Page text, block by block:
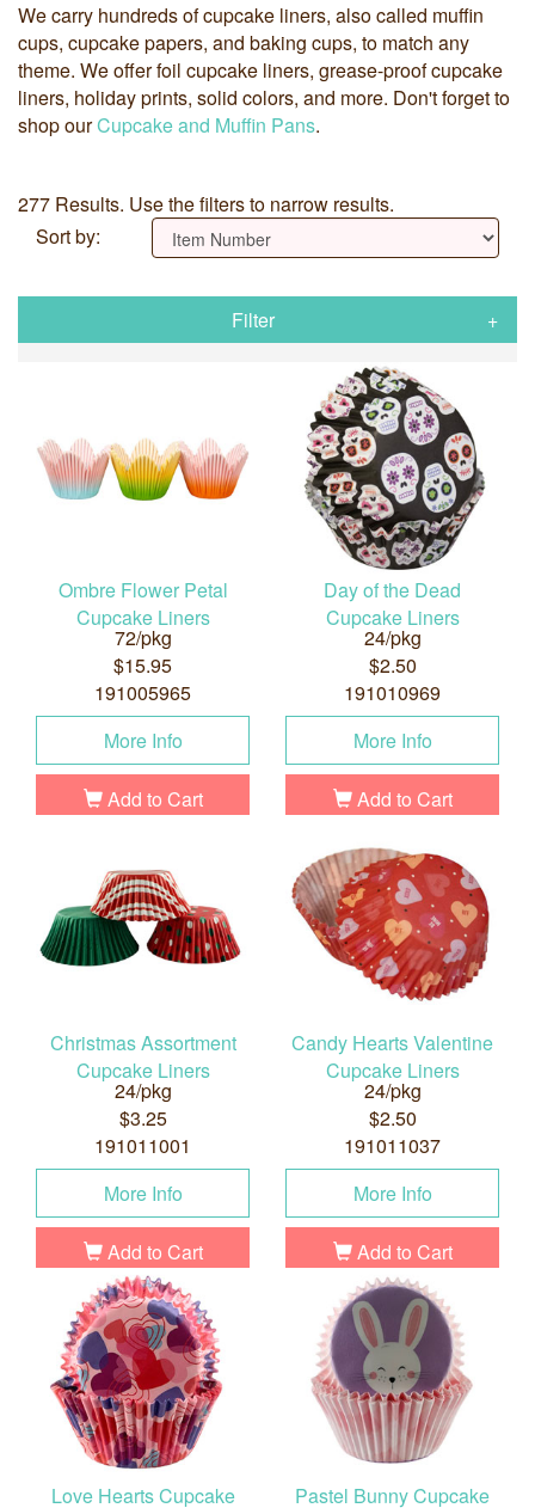
We carry hundreds of cupcake liners, also called muffin
cups, cupcake papers, and baking cups, to match any
theme. We offer foil cupcake liners, grease-proof cupcake
liners, holiday prints, solid colors, and more. Don't forget to
shop ourCupcake and Muffin Pans.
277 Results. Use the filters to narrow results.
Sort by:
Filter
Ombre Flower Petal
Cupcake Liners
72/pkg
$15.95
191005965
More Info
Add to Cart
Day of the Dead
Cupcake Liners
24/pkg
$2.50
191010969
More Info
Add to Cart
Christmas Assortment
Cupcake Liners
24/pkg
$3.25
191011001
More Info
Add to Cart
Candy Hearts Valentine
Cupcake Liners
24/pkg
$2.50
191011037
More Info
Add to Cart
Love Hearts Cupcake
Pastel Bunny Cupcake